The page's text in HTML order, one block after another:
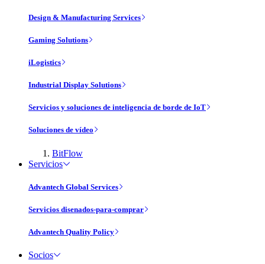
Design & Manufacturing Services
Gaming Solutions
iLogistics
Industrial Display Solutions
Servicios y soluciones de inteligencia de borde de IoT
Soluciones de vídeo
BitFlow
Servicios
Advantech Global Services
Servicios disenados-para-comprar
Advantech Quality Policy
Socios